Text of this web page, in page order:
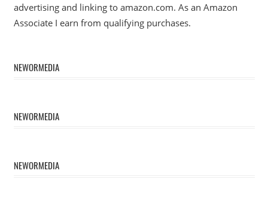
advertising and linking to amazon.com. As an Amazon
Associate I earn from qualifying purchases.
NEWORMEDIA
NEWORMEDIA
NEWORMEDIA